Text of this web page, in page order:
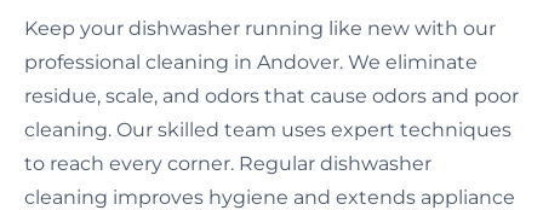
Keep your dishwasher running like new with our
professional cleaning in Andover. We eliminate
residue, scale, and odors that cause odors and poor
cleaning. Our skilled team uses expert techniques
to reach every corner. Regular dishwasher
cleaning improves hygiene and extends appliance